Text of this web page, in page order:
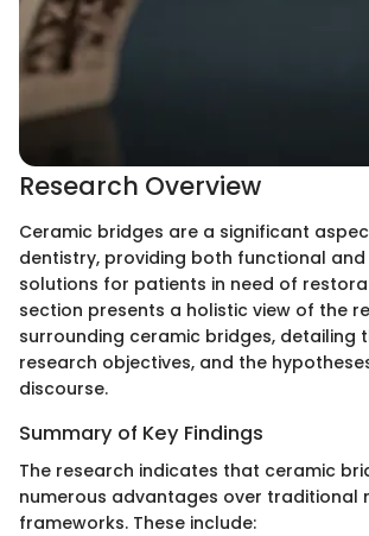
Research Overview
Ceramic bridges are a significant
dentistry, providing both functional
solutions for patients in need of
section presents a holistic view of the
surrounding ceramic bridges, detailing
research objectives, and the
discourse.
Summary of Key Findings
The research indicates that ceramic
numerous advantages over traditional
frameworks. These include: